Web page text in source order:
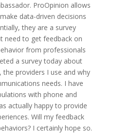
ProOpinion allows
data-driven decisions
they are a survey
need to get feedback on
from professionals
a survey today about
providers I use and why
needs. I have
with phone and
actually happy to provide
Will my feedback
I certainly hope so.